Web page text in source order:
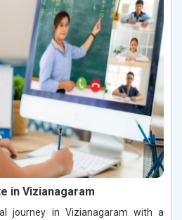
in Vizianagaram
journey in Vizianagaram with a